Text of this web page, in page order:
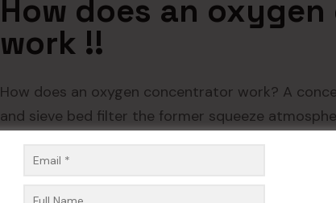
How does an
work !!
How does an oxygen concentrator work? A
and sieve bed filter the former squeeze
pressure at which is delivered the sieve bed is
Readmore